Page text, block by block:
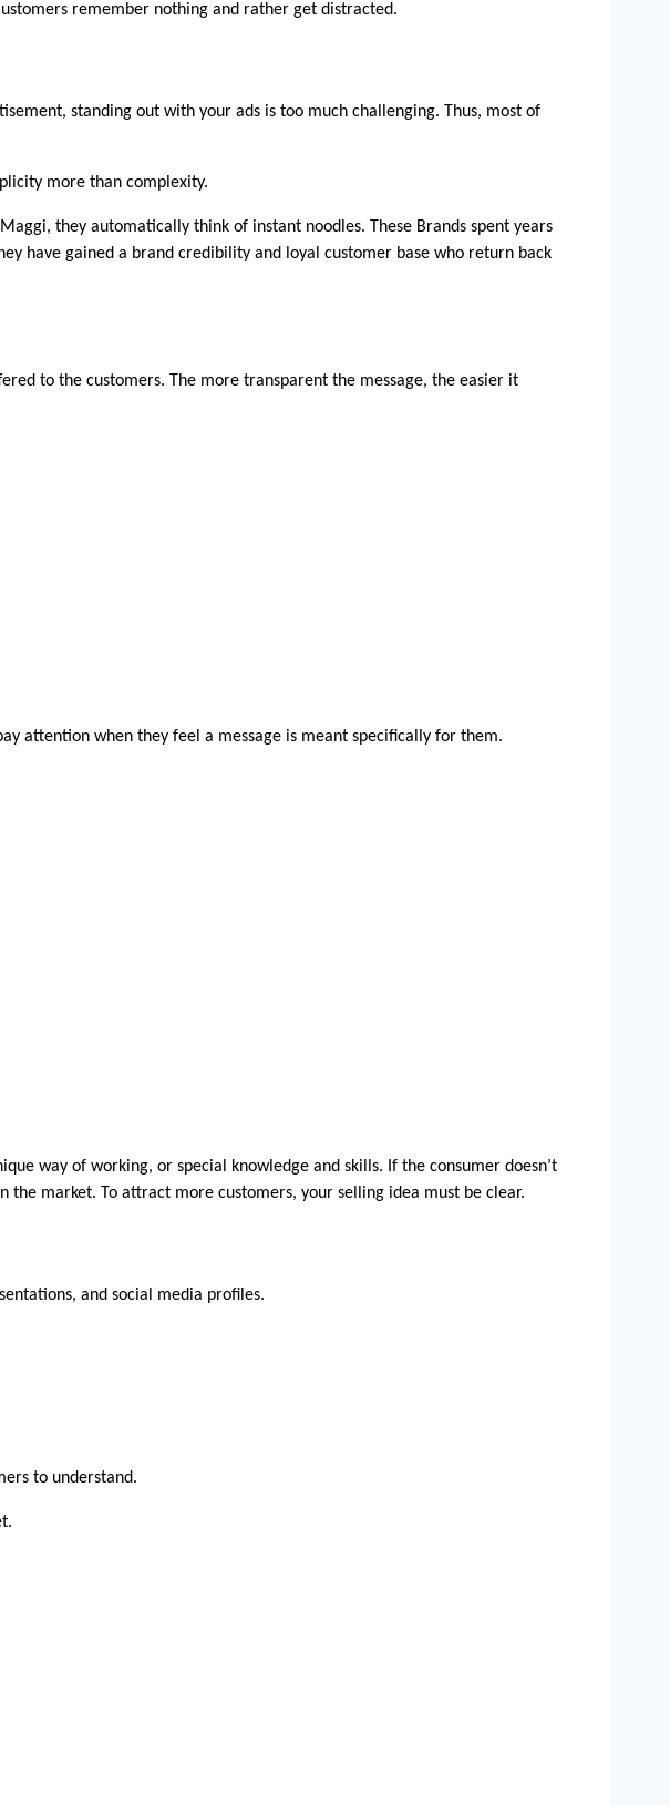
remember nothing and rather get distracted.
standing out with your ads is too much challenging. Thus, most of
more than complexity.
they automatically think of instant noodles. These Brands spent years
have gained a brand credibility and loyal customer base who return back
to the customers. The more transparent the message, the easier it
attention when they feel a message is meant specifically for them.
way of working, or special knowledge and skills. If the consumer doesn’t
market. To attract more customers, your selling idea must be clear.
and social media profiles.
to understand.